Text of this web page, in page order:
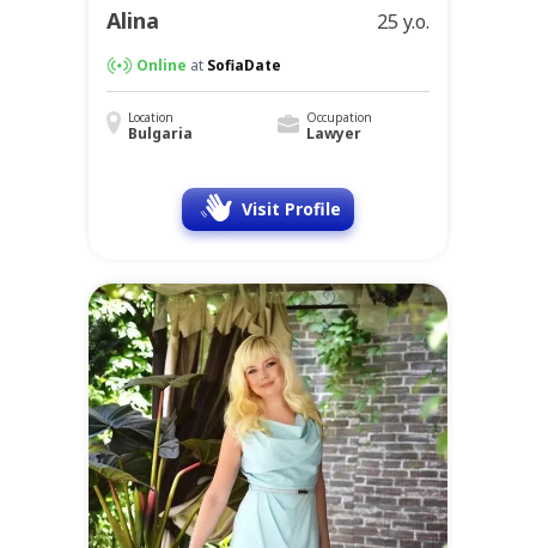
Alina 25 y.o.
Online at SofiaDate
Location
Bulgaria
Occupation
Lawyer
Visit Profile